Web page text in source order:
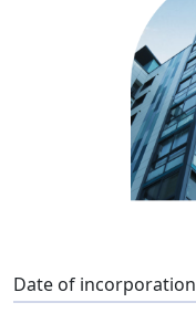
Date of incorporation